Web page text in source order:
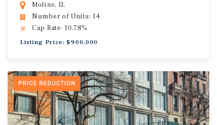
Moline, IL
Number of Units: 14
Cap Rate: 10.78%
Listing Price: $900,000
PRICE REDUCTION